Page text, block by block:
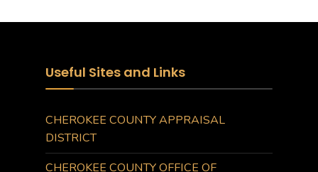
Useful Sites and Links
CHEROKEE COUNTY APPRAISAL
DISTRICT
CHEROKEE COUNTY OFFICE OF